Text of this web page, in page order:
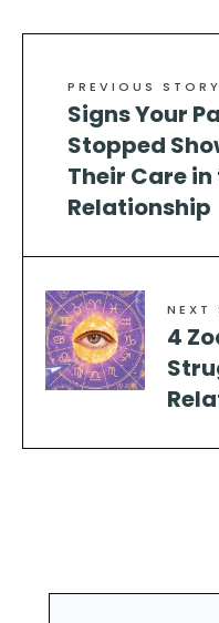
PREVIOUS STORY
Signs Your
Stopped
Their Care in
Relationship
NEXT
4